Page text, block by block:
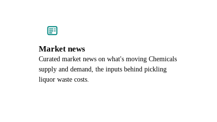
Market news
Curated market news on what's moving Chemicals
supply and demand, the inputs behind pickling
liquor waste costs.